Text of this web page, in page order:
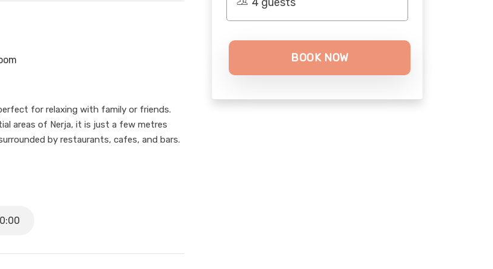
for relaxing with family or friends.
areas of Nerja, it is just a few metres
by restaurants, cafes, and bars.
It features a private terrace with direct
BOOK NOW